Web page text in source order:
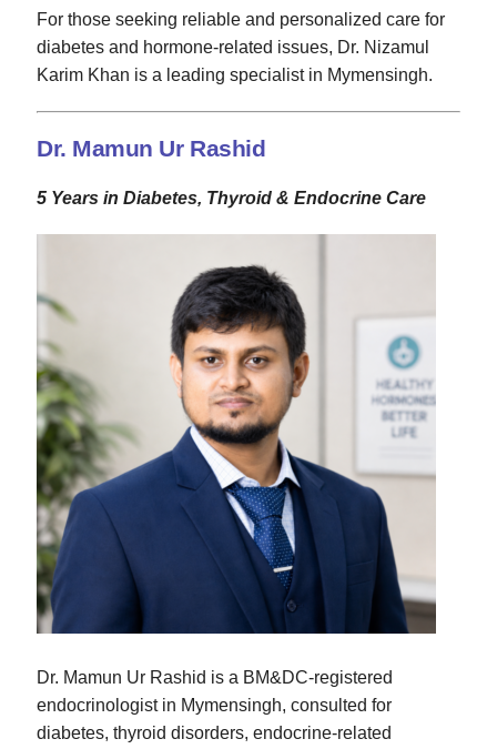
For those seeking reliable and personalized care for
diabetes and hormone-related issues, Dr. Nizamul
Karim Khan is a leading specialist in Mymensingh.
Dr. Mamun Ur Rashid
5 Years in Diabetes, Thyroid & Endocrine Care
Dr. Mamun Ur Rashid is a BM&DC-registered
endocrinologist in Mymensingh, consulted for
diabetes, thyroid disorders, endocrine-related